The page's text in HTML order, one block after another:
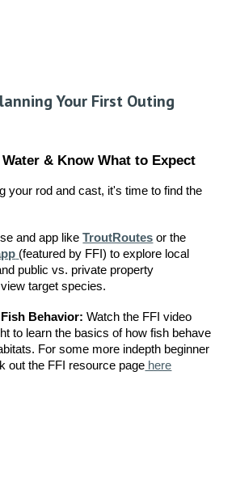
Your First Outing
& Know What to Expect
your rod and cast, it's time to find the
and app likeTroutRoutes or the
(featured by FFI) to explore local
public vs. private property
target species.
Behavior: Watch the FFI video
to learn the basics of how fish behave
For some more indepth beginner
out the FFI resource page here